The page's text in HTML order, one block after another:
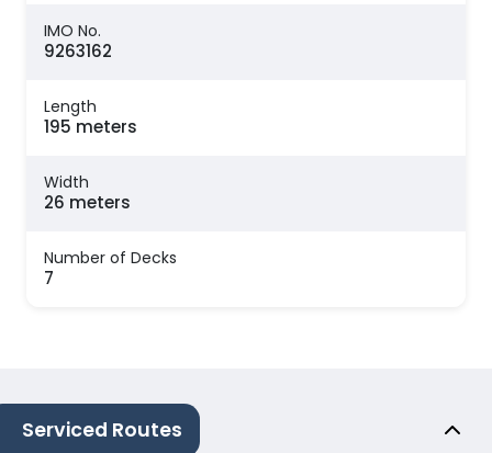
IMO No.
9263162
Length
195 meters
Width
26 meters
Number of Decks
7
Serviced Routes